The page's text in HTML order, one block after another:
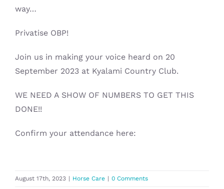
way…
Privatise OBP!
Join us in making your voice heard on 20
September 2023 at Kyalami Country Club.
WE NEED A SHOW OF NUMBERS TO GET THIS
DONE!!
Confirm your attendance here:
August 17th, 2023 | Horse Care | 0 Comments